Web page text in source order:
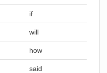
if
will
how
said